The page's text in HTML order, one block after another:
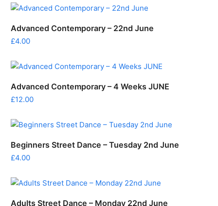
Advanced Contemporary – 22nd June
£4.00
Advanced Contemporary – 4 Weeks JUNE
£12.00
Beginners Street Dance – Tuesday 2nd June
£4.00
Adults Street Dance – Monday 22nd June